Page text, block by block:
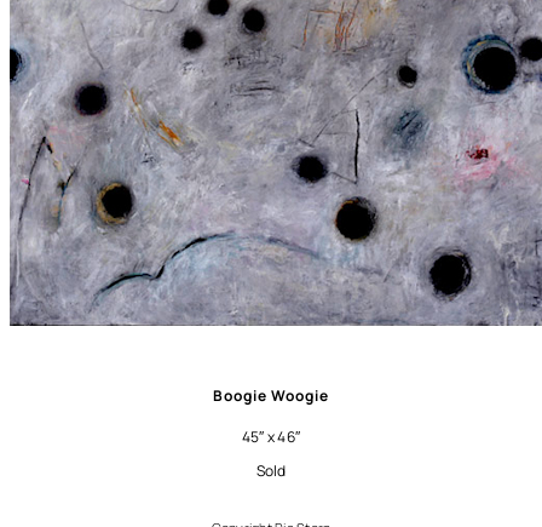
Boogie Woogie
45″ x 46″
Sold